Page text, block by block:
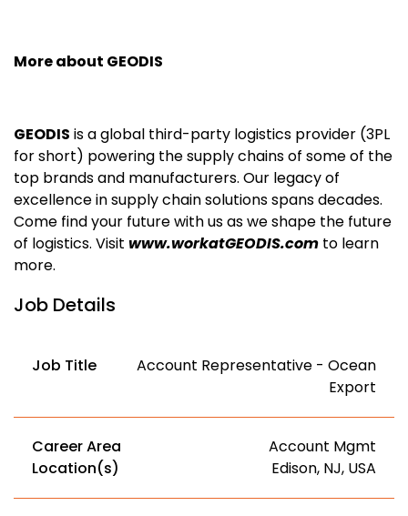
More about GEODIS
GEODIS is a global third-party logistics provider (3PL
for short) powering the supply chains of some of the
top brands and manufacturers. Our legacy of
excellence in supply chain solutions spans decades.
Come find your future with us as we shape the future
of logistics. Visit www.workatGEODIS.com to learn
more.
Job Details
Job Title
Account Representative - Ocean
Export
Career Area
Account Mgmt
Location(s)
Edison, NJ, USA